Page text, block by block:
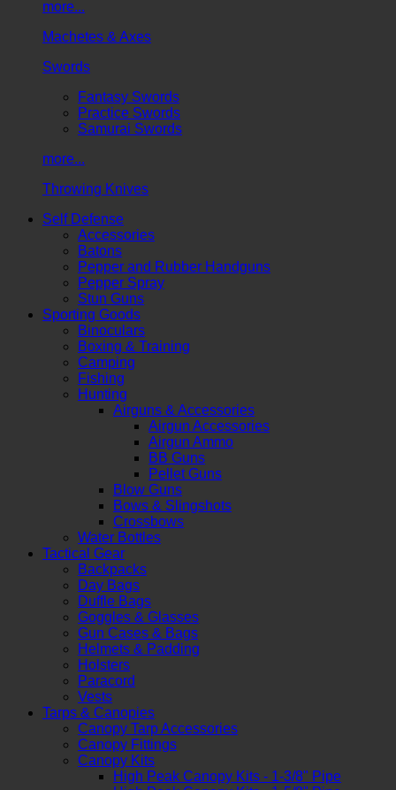
more...
Machetes & Axes
Swords
Fantasy Swords
Practice Swords
Samurai Swords
more...
Throwing Knives
Self Defense
Accessories
Batons
Pepper and Rubber Handguns
Pepper Spray
Stun Guns
Sporting Goods
Binoculars
Boxing & Training
Camping
Fishing
Hunting
Airguns & Accessories
Airgun Accessories
Airgun Ammo
BB Guns
Pellet Guns
Blow Guns
Bows & Slingshots
Crossbows
Water Bottles
Tactical Gear
Backpacks
Day Bags
Duffle Bags
Goggles & Glasses
Gun Cases & Bags
Helmets & Padding
Holsters
Paracord
Vests
Tarps & Canopies
Canopy Tarp Accessories
Canopy Fittings
Canopy Kits
High Peak Canopy Kits - 1-3/8" Pipe